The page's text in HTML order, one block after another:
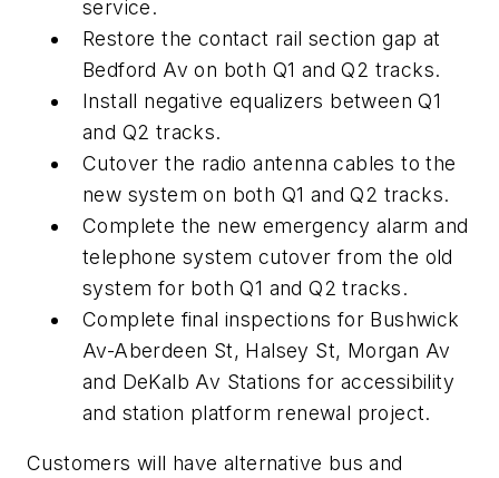
service.
Restore the contact rail section gap at
Bedford Av on both Q1 and Q2 tracks.
Install negative equalizers between Q1
and Q2 tracks.
Cutover the radio antenna cables to the
new system on both Q1 and Q2 tracks.
Complete the new emergency alarm and
telephone system cutover from the old
system for both Q1 and Q2 tracks.
Complete final inspections for Bushwick
Av-Aberdeen St, Halsey St, Morgan Av
and DeKalb Av Stations for accessibility
and station platform renewal project.
Customers will have alternative bus and